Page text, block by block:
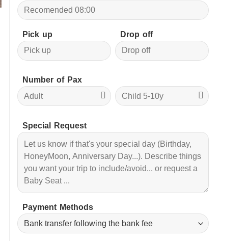
Pick up Drop off
Number of Pax
Special Request
Payment Methods